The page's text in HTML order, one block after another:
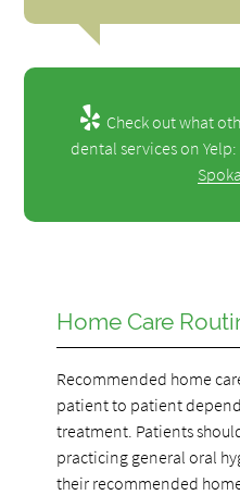
Check out what
dental services on Yelp:
Home Care
Recommended home
patient to patient
treatment. Patients
practicing general oral
their recommended